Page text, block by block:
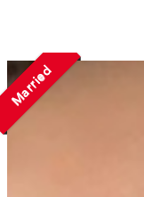
Married